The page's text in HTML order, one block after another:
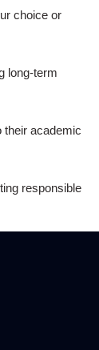
choice or
long-term
their academic
responsible